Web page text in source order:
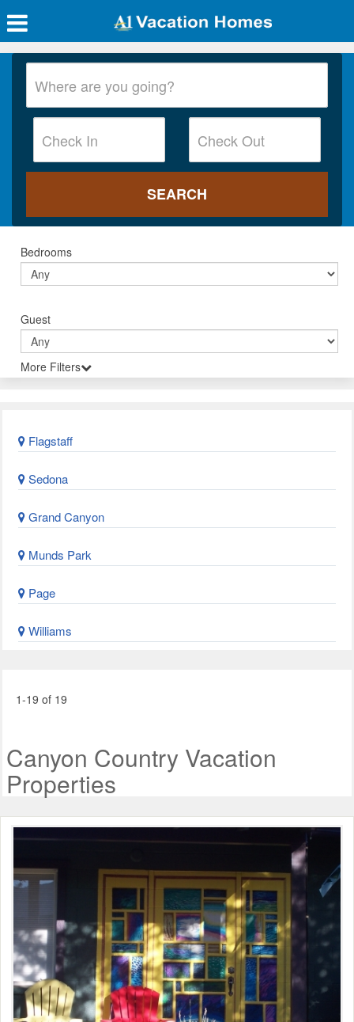
Bedrooms
Guest
More Filters
Flagstaff
Sedona
Grand Canyon
Munds Park
Page
Williams
1-19 of 19
Canyon Country Vacation
Properties